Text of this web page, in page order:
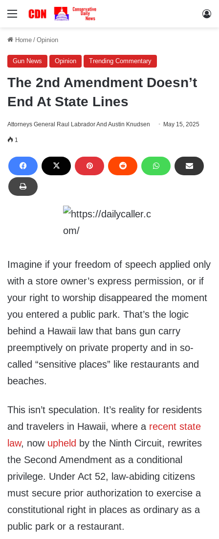
Menu
Home / Opinion
Gun News Opinion Trending Commentary
The 2nd Amendment Doesn’t
End At State Lines
Attorneys General Raul Labrador And Austin Knudsen May 15, 2025
1
Imagine if your freedom of speech applied only
with a store owner’s express permission, or if
your right to worship disappeared the moment
you entered a public park. That’s the logic
behind a Hawaii law that bans gun carry
preemptively on private property and in so-
called “sensitive places” like restaurants and
beaches.
This isn’t speculation. It’s reality for residents
and travelers in Hawaii, where a recent state
law, now upheld by the Ninth Circuit, rewrites
the Second Amendment as a conditional
privilege. Under Act 52, law-abiding citizens
must secure prior authorization to exercise a
constitutional right in places as ordinary as a
public park or a restaurant.